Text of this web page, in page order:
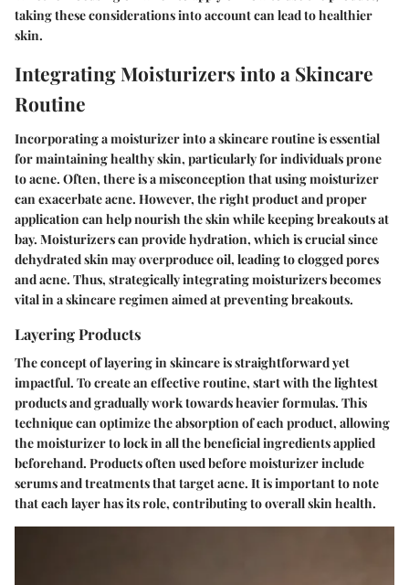
taking these considerations into account can lead to healthier
skin.
Integrating Moisturizers into a Skincare
Routine
Incorporating a moisturizer into a skincare routine is essential
for maintaining healthy skin, particularly for individuals prone
to acne. Often, there is a misconception that using moisturizer
can exacerbate acne. However, the right product and proper
application can help nourish the skin while keeping breakouts at
bay. Moisturizers can provide hydration, which is crucial since
dehydrated skin may overproduce oil, leading to clogged pores
and acne. Thus, strategically integrating moisturizers becomes
vital in a skincare regimen aimed at preventing breakouts.
Layering Products
The concept of layering in skincare is straightforward yet
impactful. To create an effective routine, start with the lightest
products and gradually work towards heavier formulas. This
technique can optimize the absorption of each product, allowing
the moisturizer to lock in all the beneficial ingredients applied
beforehand. Products often used before moisturizer include
serums and treatments that target acne. It is important to note
that each layer has its role, contributing to overall skin health.